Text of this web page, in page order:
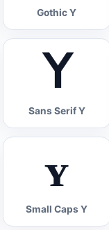
Gothic Y
𝖸
Sans Serif Y
ʏ
Small Caps Y